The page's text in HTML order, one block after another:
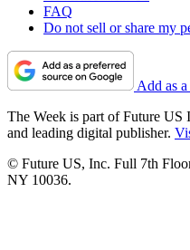
FAQ
Do not sell or share my
Add as
The Week is part of Future US
and leading digital publisher.
© Future US, Inc. Full 7th
NY 10036.